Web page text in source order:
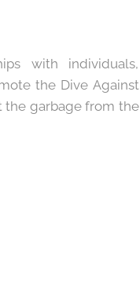
with individuals,
the Dive Against
the garbage from the